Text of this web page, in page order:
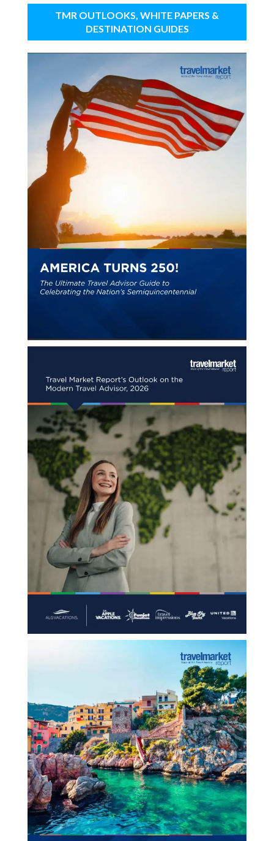
TMR OUTLOOKS, WHITE PAPERS &
DESTINATION GUIDES